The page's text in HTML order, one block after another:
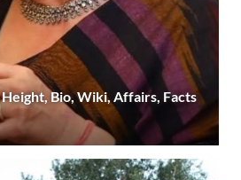
Height, Bio, Wiki, Affairs, Facts